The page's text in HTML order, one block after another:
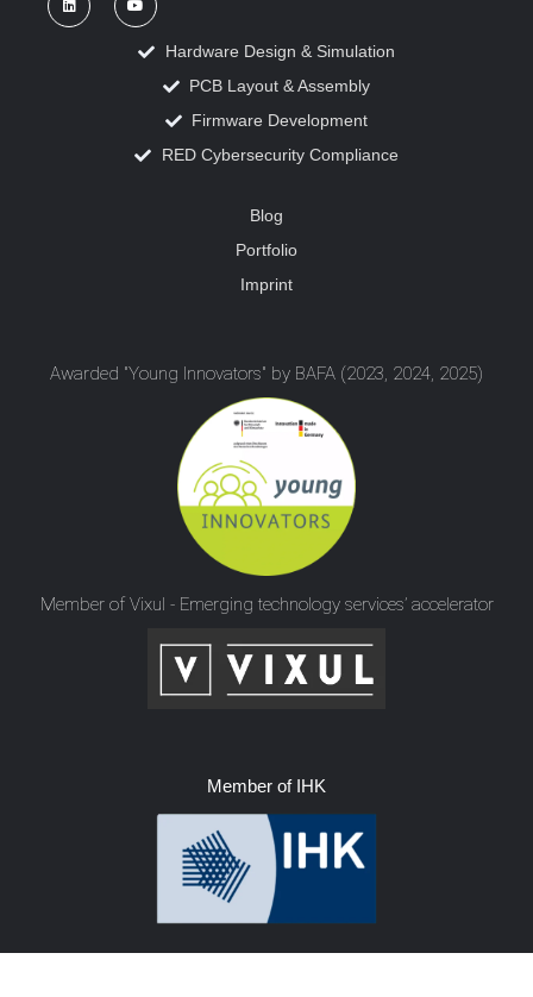
Hardware Design & Simulation
PCB Layout & Assembly
Firmware Development
RED Cybersecurity Compliance
Blog
Portfolio
Imprint
Awarded "Young Innovators" by BAFA (2023, 2024, 2025)
Member of Vixul - Emerging technology services’ accelerator
Member of IHK